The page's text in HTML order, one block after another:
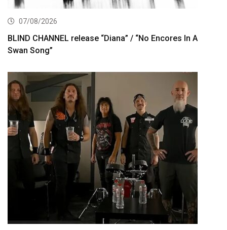
07/08/2026
BLIND CHANNEL release “Diana” / “No Encores In A
Swan Song”